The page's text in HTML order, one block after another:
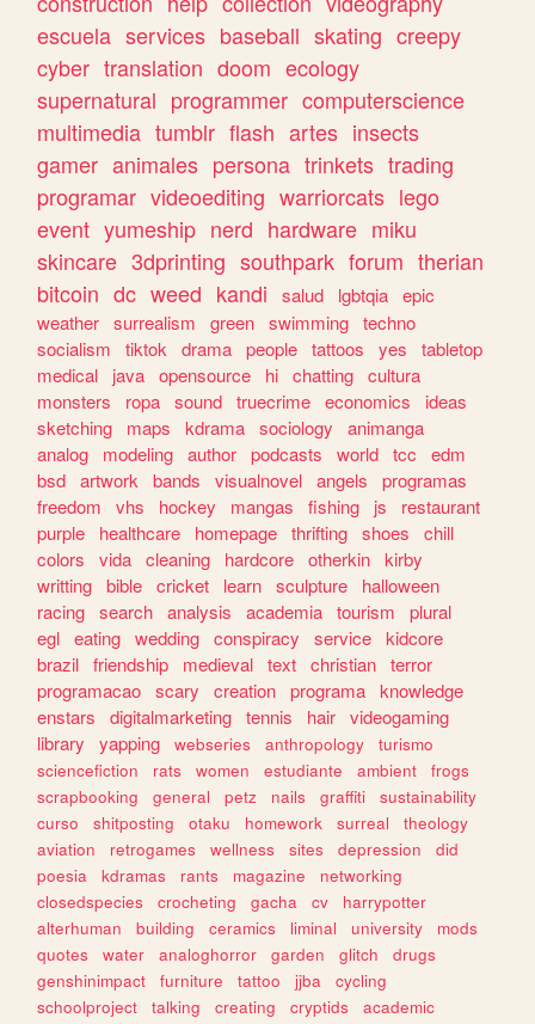
escuela services baseball skating creepy
cyber translation doom ecology
supernatural programmer computerscience
multimedia tumblr flash artes insects
gamer animales persona trinkets trading
programar videoediting warriorcats lego
event yumeship nerd hardware miku
skincare 3dprinting southpark forum therian
bitcoin dc weed kandi salud lgbtqia epic
weather surrealism green swimming techno
socialism
tiktok drama people tattoos yes
tabletop
medical
java opensource hi chatting cultura
monsters
ropa sound truecrime economics
ideas
sketching
maps kdrama sociology
animanga
analog
modeling author podcasts world tcc
edm
bsd artwork bands visualnovel angels
programas
freedom
vhs hockey mangas fishing js
restaurant
purple
healthcare homepage thrifting shoes
chill
colors
vida cleaning hardcore otherkin kirby
writting bible cricket learn sculpture
halloween
racing search analysis academia tourism
plural
egl eating wedding conspiracy service kidcore
brazil friendship medieval text christian terror
programacao scary creation programa knowledge
enstars
digitalmarketing tennis hair videogaming
library
yapping webseries anthropology
turismo
sciencefiction
rats women estudiante ambient
frogs
scrapbooking
general petz nails graffiti
sustainability
curso
shitposting otaku homework surreal
theology
aviation
retrogames wellness sites depression
did
poesia
kdramas rants magazine
networking
closedspecies
crocheting gacha cv
harrypotter
alterhuman
building ceramics liminal university
mods
quotes
water analoghorror garden glitch
drugs
genshinimpact
furniture tattoo jjba
cycling
schoolproject
talking creating cryptids
academic